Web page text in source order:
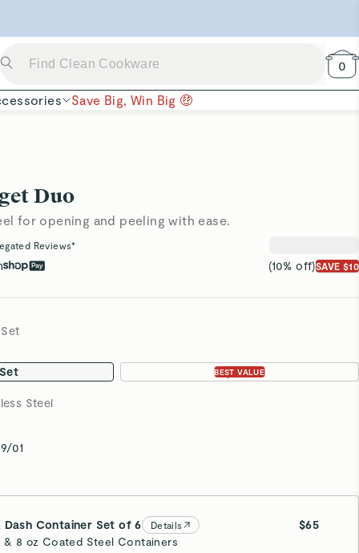
0
Save Big, Win Big 🤑
Duo
for opening and peeling with ease.
Reviews*
(10% off)SAVE $10
BEST VALUE
3-pc Set
Steel
01
Dash Container Set of 6 Details
$65
& 8 oz Coated Steel Containers